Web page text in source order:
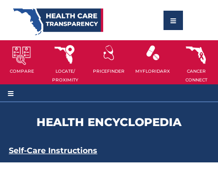
COMPARE
LOCATE/
PROXIMITY
PRICEFINDER MYFLORIDARX
CANCER
CONNECT
HEALTH ENCYCLOPEDIA
Self-Care Instructions